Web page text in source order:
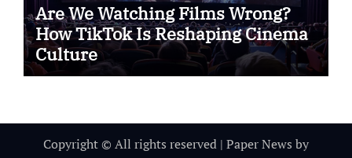
Are We Watching Films Wrong?
How TikTok Is Reshaping Cinema
Culture
Copyright © All rights reserved | Paper News by